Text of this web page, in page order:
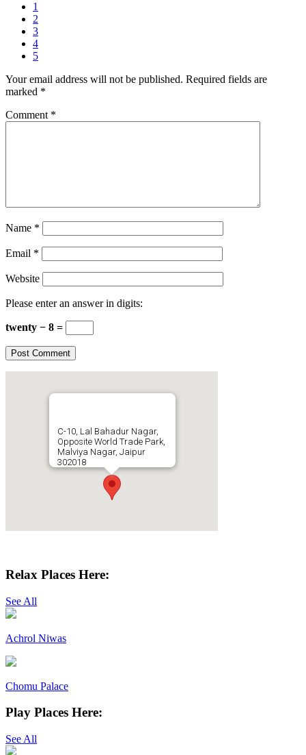
1
2
3
4
5
Your email address will not be published. Required fields are
marked *
Comment *
Name *
Email *
Website
Please enter an answer in digits:
twenty − 8 =
C-10, Lal Bahadur Nagar,
Opposite World Trade Park,
Malviya Nagar, Jaipur
302018
Relax Places Here:
See All
Achrol Niwas
Chomu Palace
Play Places Here:
See All